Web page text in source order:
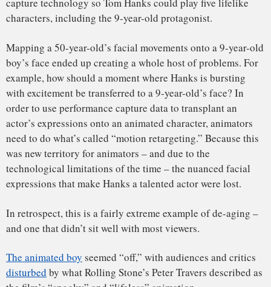
Importantly, however, the animated characters of the film
still look somewhat like the actors who played them.
Weaver, which helps avoid the “retargeting” problem that
occurred in “Polar Express.” Audiences don’t expect the
alien race to look or move exactly like humans.
While the technology continues to improve, recreating
realistic human faces remains one of the most difficult tasks
for animators.
A strong example of de-aging technology can be seen in
Blade Runner: 2049.” The shot of a de-aged Sean Young is
a stunning technical feat, but the scene also doesn’t ask too
much of the computer-generated performance. In fact, the
sentences. Most of all, the use of the technology actually
serves the story. The moment is designed to be eerie;
audiences are supposed to be unsettled.
A de-aged Sean Young appears in ‘Blade Runner: 2049.’